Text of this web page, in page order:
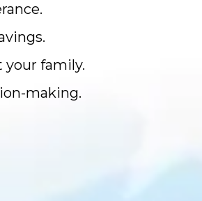
your family.
making.